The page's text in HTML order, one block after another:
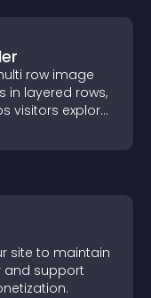
row image
in layered rows,
visitors explore
site to maintain
and support